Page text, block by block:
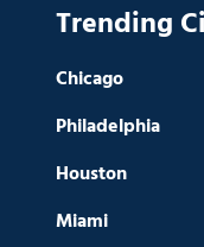
Trending
Chicago
Philadelphia
Houston
Miami